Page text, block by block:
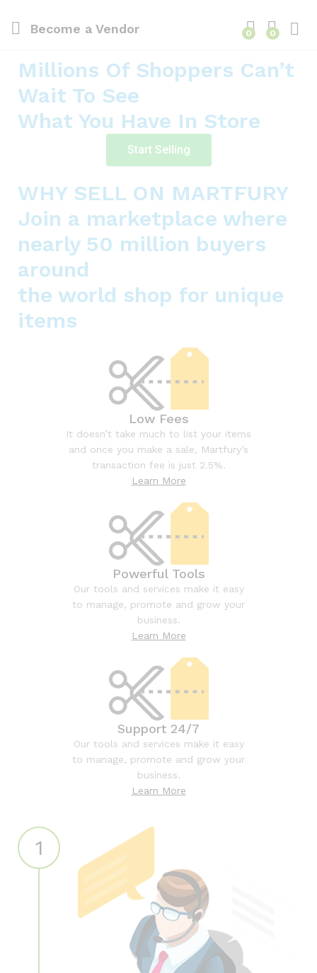
Become a Vendor 0 0
Millions Of Shoppers Can’t
Wait To See
What You Have In Store
Start Selling
WHY SELL ON MARTFURY
Join a marketplace where
nearly 50 million buyers
around
the world shop for unique
items
Low Fees
It doesn’t take much to list your items
and once you make a sale, Martfury’s
transaction fee is just 2.5%.
Learn More
Powerful Tools
Our tools and services make it easy
to manage, promote and grow your
business.
Learn More
Support 24/7
Our tools and services make it easy
to manage, promote and grow your
business.
Learn More
1